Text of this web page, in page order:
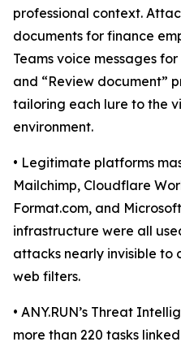
professional context.
documents for finance
Teams voice messages
and “Review document”
tailoring each lure to the
environment.
• Legitimate platforms
Mailchimp, Cloudflare
Format.com, and
infrastructure were all
attacks nearly invisible to
web filters.
• ANY.RUN’s Threat
more than 220 tasks